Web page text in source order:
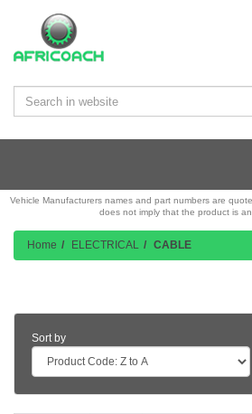
Vehicle Manufacturers names and part numbers are
does not imply that the product is an
Home ELECTRICAL CABLE
Sort by